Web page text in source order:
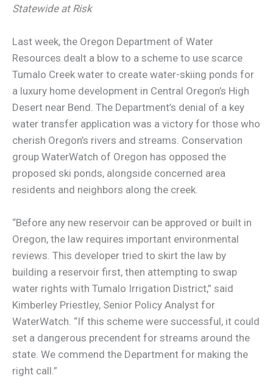
Statewide at Risk
Last week, the Oregon Department of Water
Resources dealt a blow to a scheme to use scarce
Tumalo Creek water to create water-skiing ponds for
a luxury home development in Central Oregon’s High
Desert near Bend. The Department’s denial of a key
water transfer application was a victory for those who
cherish Oregon’s rivers and streams. Conservation
group WaterWatch of Oregon has opposed the
proposed ski ponds, alongside concerned area
residents and neighbors along the creek.
“Before any new reservoir can be approved or built in
Oregon, the law requires important environmental
reviews. This developer tried to skirt the law by
building a reservoir first, then attempting to swap
water rights with Tumalo Irrigation District,” said
Kimberley Priestley, Senior Policy Analyst for
WaterWatch. “If this scheme were successful, it could
set a dangerous precendent for streams around the
state. We commend the Department for making the
right call.”